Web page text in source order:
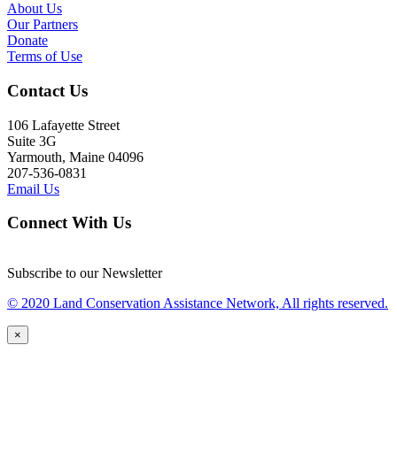
About Us
Our Partners
Donate
Terms of Use
Contact Us
106 Lafayette Street
Suite 3G
Yarmouth, Maine 04096
207-536-0831
Email Us
Connect With Us
Subscribe to our Newsletter
© 2020 Land Conservation Assistance Network, All rights reserved.
×